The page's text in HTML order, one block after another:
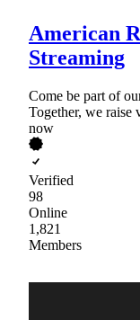
American
Streaming
Come be part of
Together, we raise
now
Verified
98
Online
1,821
Members